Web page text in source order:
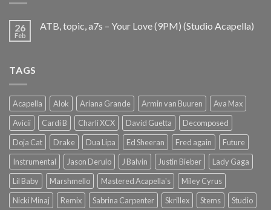
26
Feb
ATB, topic, a7s – Your Love (9PM) (Studio Acapella)
TAGS
Acapella Alok Ariana Grande Armin van Buuren
Ava Max
Avicii
Cardi B Charli XCX David Guetta
Decomposed
Doja Cat
Drake Dua Lipa Ed Sheeran Fred again
Future
Instrumental
Jason Derulo J Balvin Justin Bieber
Lady Gaga
Lil Baby
Marshmello Mastered Acapella's
Miley Cyrus
Nicki Minaj
Remix Sabrina Carpenter Skrillex Stems Studio